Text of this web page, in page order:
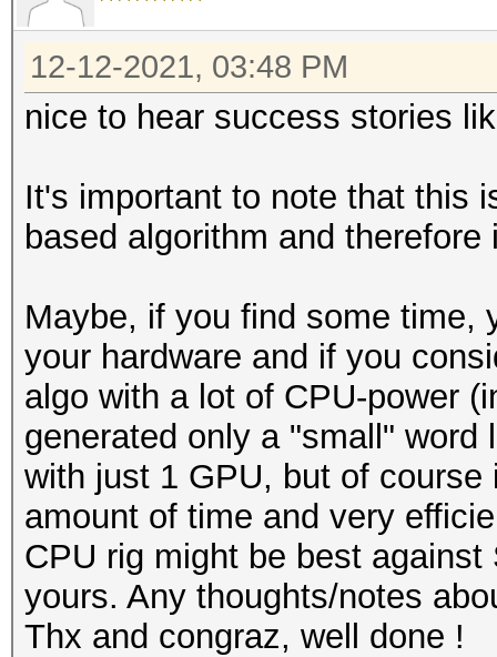
12-12-2021, 03:48 PM
nice to hear success stories
It's important to note that this
based algorithm and
Maybe, if you find some time,
your hardware and if you
algo with a lot of CPU-power
generated only a "small"
with just 1 GPU, but of
amount of time and very
CPU rig might be best
yours. Any thoughts/notes
Thx and congraz, well done !